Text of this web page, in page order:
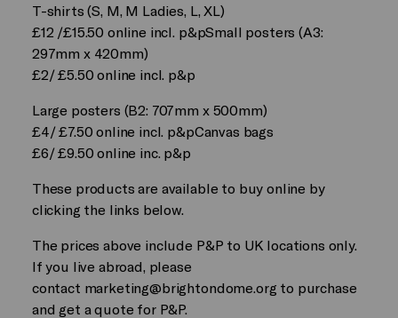
T-shirts (S, M, M Ladies, L, XL)
£12 /£15.50 online incl. p&pSmall posters (A3:
297mm x 420mm)
£2/ £5.50 online incl. p&p
Large posters (B2: 707mm x 500mm)
£4/ £7.50 online incl. p&pCanvas bags
£6/ £9.50 online inc. p&p
These products are available to buy online by
clicking the links below.
The prices above include P&P to UK locations only.
If you live abroad, please
contact marketing@brightondome.org to purchase
and get a quote for P&P.